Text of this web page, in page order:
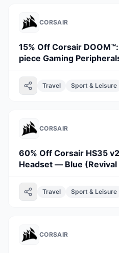
CORSAIR
15% Off Corsair
piece Gaming
Travel Sport & Leisure
CORSAIR
60% Off Corsair HS35
Headset — Blue (Revival
Travel Sport & Leisure
CORSAIR